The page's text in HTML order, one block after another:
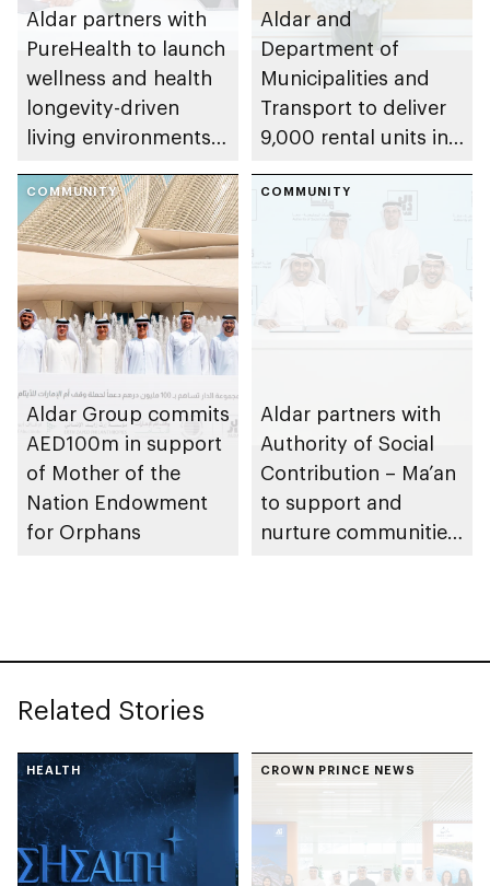
Aldar partners with
PureHealth to launch
wellness and health
longevity-driven
living environments
Aldar and
Department of
Municipalities and
Transport to deliver
9,000 rental units in
Value Housing
Programme
COMMUNITY
Aldar Group commits
AED100m in support
of Mother of the
Nation Endowment
for Orphans
COMMUNITY
Aldar partners with
Authority of Social
Contribution – Ma’an
to support and
nurture communities
Related Stories
HEALTH CROWN PRINCE NEWS